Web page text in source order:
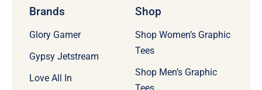
Brands
Glory Gamer
Gypsy Jetstream
Love All In
Shop
Shop Women’s Graphic
Tees
Shop Men’s Graphic